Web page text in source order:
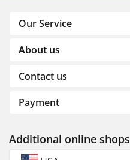
Our Service
About us
Contact us
Payment
Additional online shops